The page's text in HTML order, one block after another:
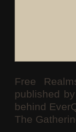
Free
published
behind
The